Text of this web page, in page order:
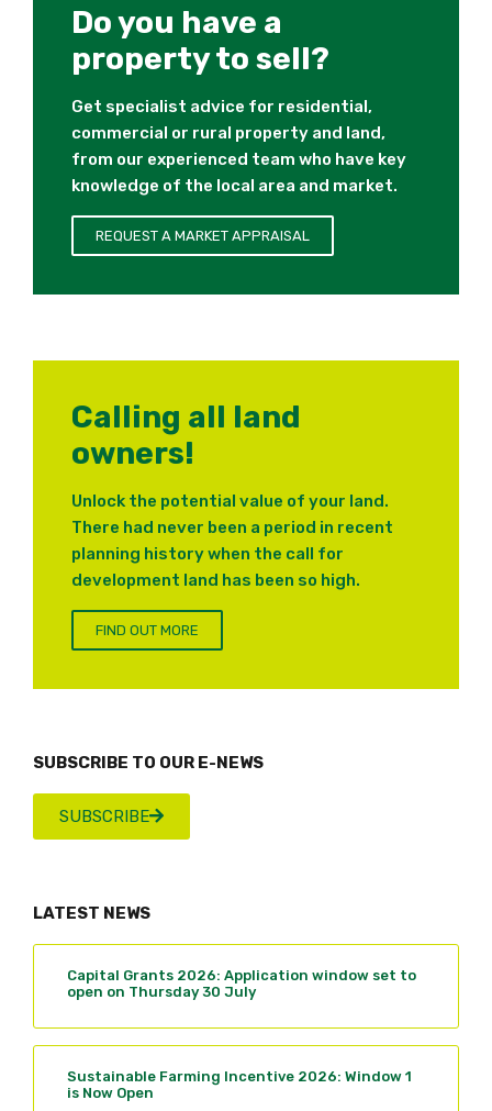
Do you have a
property to sell?
Get specialist advice for residential,
commercial or rural property and land,
from our experienced team who have key
knowledge of the local area and market.
REQUEST A MARKET APPRAISAL
Calling all land
owners!
Unlock the potential value of your land.
There had never been a period in recent
planning history when the call for
development land has been so high.
FIND OUT MORE
SUBSCRIBE TO OUR E-NEWS
SUBSCRIBE
LATEST NEWS
Capital Grants 2026: Application window set to
open on Thursday 30 July
Sustainable Farming Incentive 2026: Window 1
is Now Open